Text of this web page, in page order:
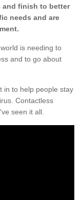
and finish to better
needs and are
is needing to
and to go about
in to help people stay
Contactless
seen it all.